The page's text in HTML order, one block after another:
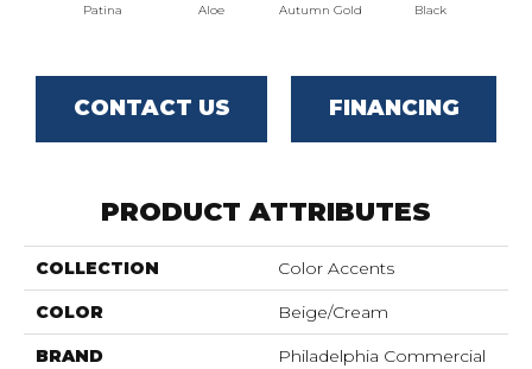
Patina Aloe Autumn Gold Black
CONTACT US FINANCING
PRODUCT ATTRIBUTES
COLLECTION Color Accents
COLOR Beige/Cream
BRAND Philadelphia Commercial